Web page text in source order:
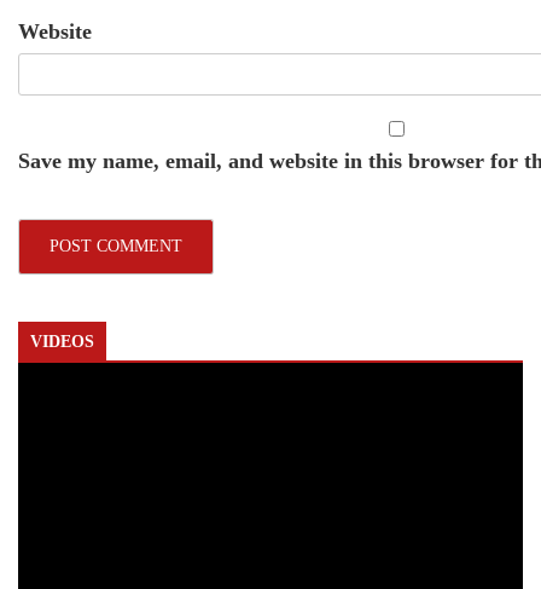
Website
Save my name, email, and website in this browser for
VIDEOS